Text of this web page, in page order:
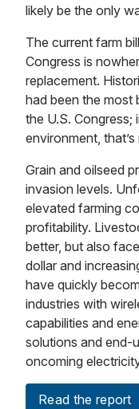
likely be the only
The current farm
Congress is
replacement.
had been the most
the U.S. Congress;
environment,
Grain and oilseed
invasion levels.
elevated farming
profitability.
better, but also
dollar and
have quickly
industries with
capabilities and
solutions and end-
oncoming
Read the report